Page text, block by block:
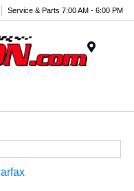
Service & Parts 7:00 AM - 6:00 PM